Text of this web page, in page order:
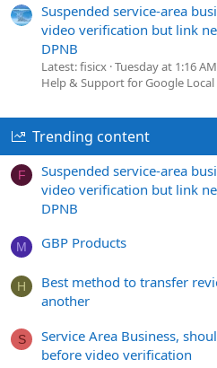
Suspended service-area
video verification but link
DPNB
Latest: fisicx Tuesday at 1:16 AM
Help & Support for Google Local
Trending content
F
Suspended service-area
video verification but link
DPNB
M GBP Products
H
Best method to transfer
another
S
Service Area Business,
before video verification